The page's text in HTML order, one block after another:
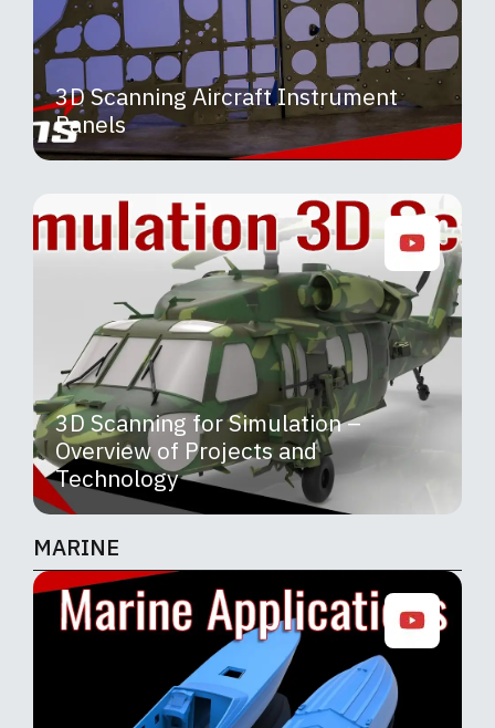
3D Scanning Aircraft Instrument
Panels
3D Scanning for Simulation –
Overview of Projects and
Technology
MARINE